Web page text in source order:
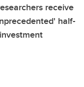
receive
half-